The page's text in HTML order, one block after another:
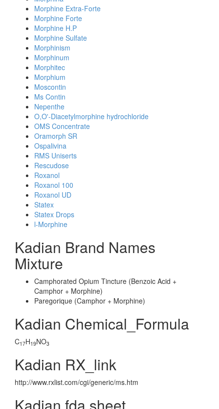
Morphine Extra-Forte
Morphine Forte
Morphine H.P
Morphine Sulfate
Morphinism
Morphinum
Morphitec
Morphium
Moscontin
Ms Contin
Nepenthe
O,O'-Diacetylmorphine hydrochloride
OMS Concentrate
Oramorph SR
Ospalivina
RMS Uniserts
Rescudose
Roxanol
Roxanol 100
Roxanol UD
Statex
Statex Drops
l-Morphine
Kadian Brand Names
Mixture
Camphorated Opium Tincture (Benzoic Acid +
Camphor + Morphine)
Paregorique (Camphor + Morphine)
Kadian Chemical_Formula
C17H19NO3
Kadian RX_link
http://www.rxlist.com/cgi/generic/ms.htm